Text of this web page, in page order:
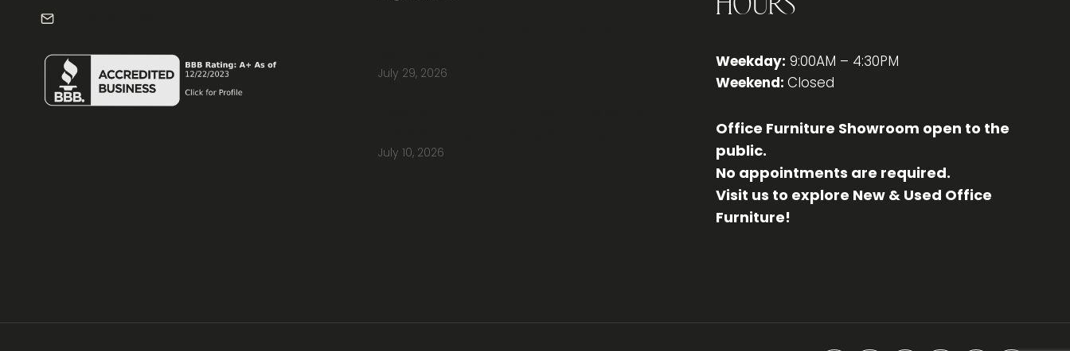
July 29, 2026
July 10, 2026
Hours
Weekday: 9:00AM – 4:30PM
Weekend: Closed
Office Furniture Showroom open to the
public.
No appointments are required.
Visit us to explore New & Used Office
Furniture!